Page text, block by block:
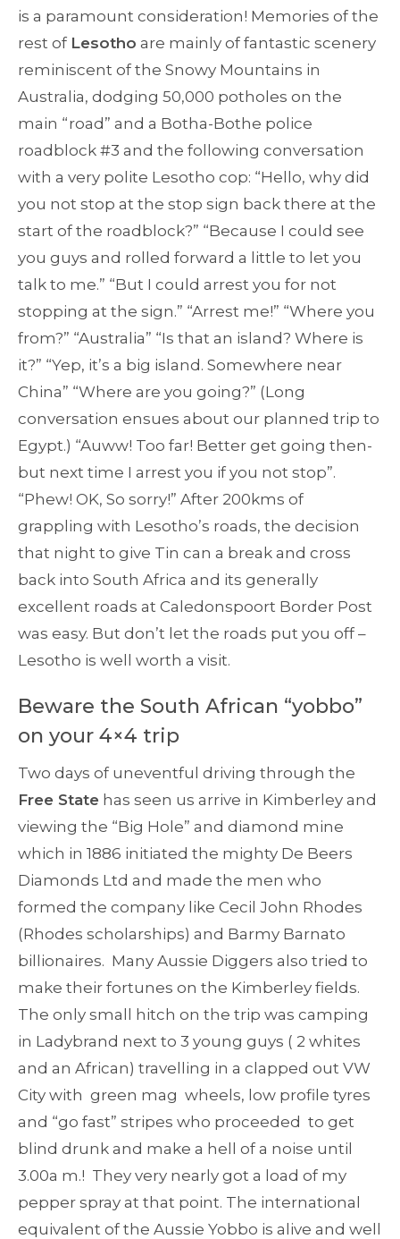
is a paramount consideration! Memories of the
rest of Lesotho are mainly of fantastic scenery
reminiscent of the Snowy Mountains in
Australia, dodging 50,000 potholes on the
main “road” and a Botha-Bothe police
roadblock #3 and the following conversation
with a very polite Lesotho cop: “Hello, why did
you not stop at the stop sign back there at the
start of the roadblock?” “Because I could see
you guys and rolled forward a little to let you
talk to me.” “But I could arrest you for not
stopping at the sign.” “Arrest me!” “Where you
from?” “Australia” “Is that an island? Where is
it?” “Yep, it’s a big island. Somewhere near
China” “Where are you going?” (Long
conversation ensues about our planned trip to
Egypt.) “Auww! Too far! Better get going then-
but next time I arrest you if you not stop”.
“Phew! OK, So sorry!” After 200kms of
grappling with Lesotho’s roads, the decision
that night to give Tin can a break and cross
back into South Africa and its generally
excellent roads at Caledonspoort Border Post
was easy. But don’t let the roads put you off –
Lesotho is well worth a visit.
Beware the South African “yobbo”
on your 4×4 trip
Two days of uneventful driving through the
Free State has seen us arrive in Kimberley and
viewing the “Big Hole” and diamond mine
which in 1886 initiated the mighty De Beers
Diamonds Ltd and made the men who
formed the company like Cecil John Rhodes
(Rhodes scholarships) and Barmy Barnato
billionaires. Many Aussie Diggers also tried to
make their fortunes on the Kimberley fields.
The only small hitch on the trip was camping
in Ladybrand next to 3 young guys ( 2 whites
and an African) travelling in a clapped out VW
City with green mag wheels, low profile tyres
and “go fast” stripes who proceeded to get
blind drunk and make a hell of a noise until
3.00a m.! They very nearly got a load of my
pepper spray at that point. The international
equivalent of the Aussie Yobbo is alive and well